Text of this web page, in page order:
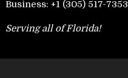
Business: +1 (305) 517-7353
Serving all of Florida!